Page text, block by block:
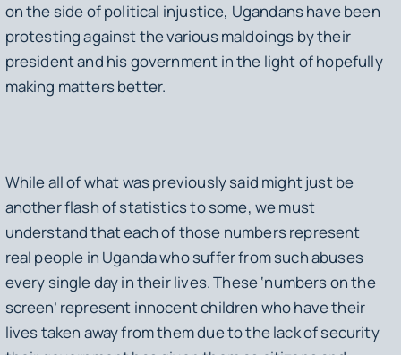
on the side of political injustice, Ugandans have been
protesting against the various maldoings by their
president and his government in the light of hopefully
making matters better.
While all of what was previously said might just be
another flash of statistics to some, we must
understand that each of those numbers represent
real people in Uganda who suffer from such abuses
every single day in their lives. These ‘numbers on the
screen’ represent innocent children who have their
lives taken away from them due to the lack of security